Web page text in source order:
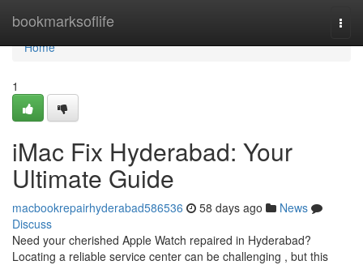
bookmarksoflife
Home
Home
1
iMac Fix Hyderabad: Your
Ultimate Guide
macbookrepairhyderabad586536 58 days ago
News
Discuss
Need your cherished Apple Watch repaired in Hyderabad?
Locating a reliable service center can be challenging , but this